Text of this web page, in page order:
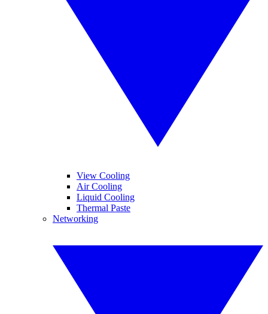
View Cooling
Air Cooling
Liquid Cooling
Thermal Paste
Networking